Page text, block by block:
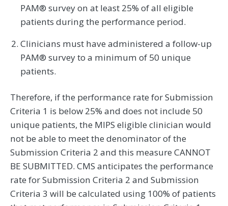
PAM® survey on at least 25% of all eligible
patients during the performance period.
Clinicians must have administered a follow-up
PAM® survey to a minimum of 50 unique
patients.
Therefore, if the performance rate for Submission
Criteria 1 is below 25% and does not include 50
unique patients, the MIPS eligible clinician would
not be able to meet the denominator of the
Submission Criteria 2 and this measure CANNOT
BE SUBMITTED. CMS anticipates the performance
rate for Submission Criteria 2 and Submission
Criteria 3 will be calculated using 100% of patients